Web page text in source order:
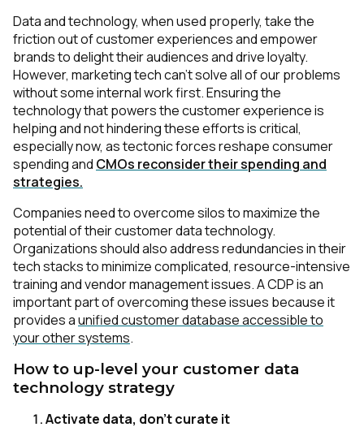
Data and technology, when used properly, take the
friction out of customer experiences and empower
brands to delight their audiences and drive loyalty.
However, marketing tech can’t solve all of our problems
without some internal work first. Ensuring the
technology that powers the customer experience is
helping and not hindering these efforts is critical,
especially now, as tectonic forces reshape consumer
spending and CMOs reconsider their spending and
strategies.
Companies need to overcome silos to maximize the
potential of their customer data technology.
Organizations should also address redundancies in their
tech stacks to minimize complicated, resource-intensive
training and vendor management issues. A CDP is an
important part of overcoming these issues because it
provides aunified customer database accessible to
your other systems.
How to up-level your customer data
technology strategy
Activate data, don't curate it